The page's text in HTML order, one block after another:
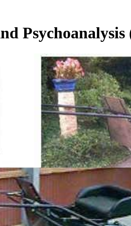
Psychoanalysis